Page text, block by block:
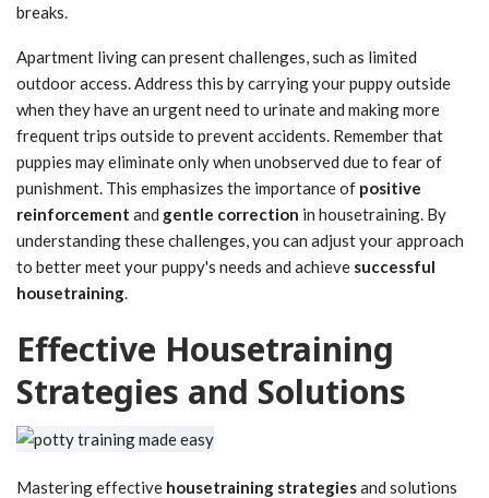
breaks.
Apartment living can present challenges, such as limited
outdoor access. Address this by carrying your puppy outside
when they have an urgent need to urinate and making more
frequent trips outside to prevent accidents. Remember that
puppies may eliminate only when unobserved due to fear of
punishment. This emphasizes the importance of positive
reinforcement and gentle correction in housetraining. By
understanding these challenges, you can adjust your approach
to better meet your puppy's needs and achieve successful
housetraining.
Effective Housetraining
Strategies and Solutions
Mastering effective housetraining strategiesand solutions